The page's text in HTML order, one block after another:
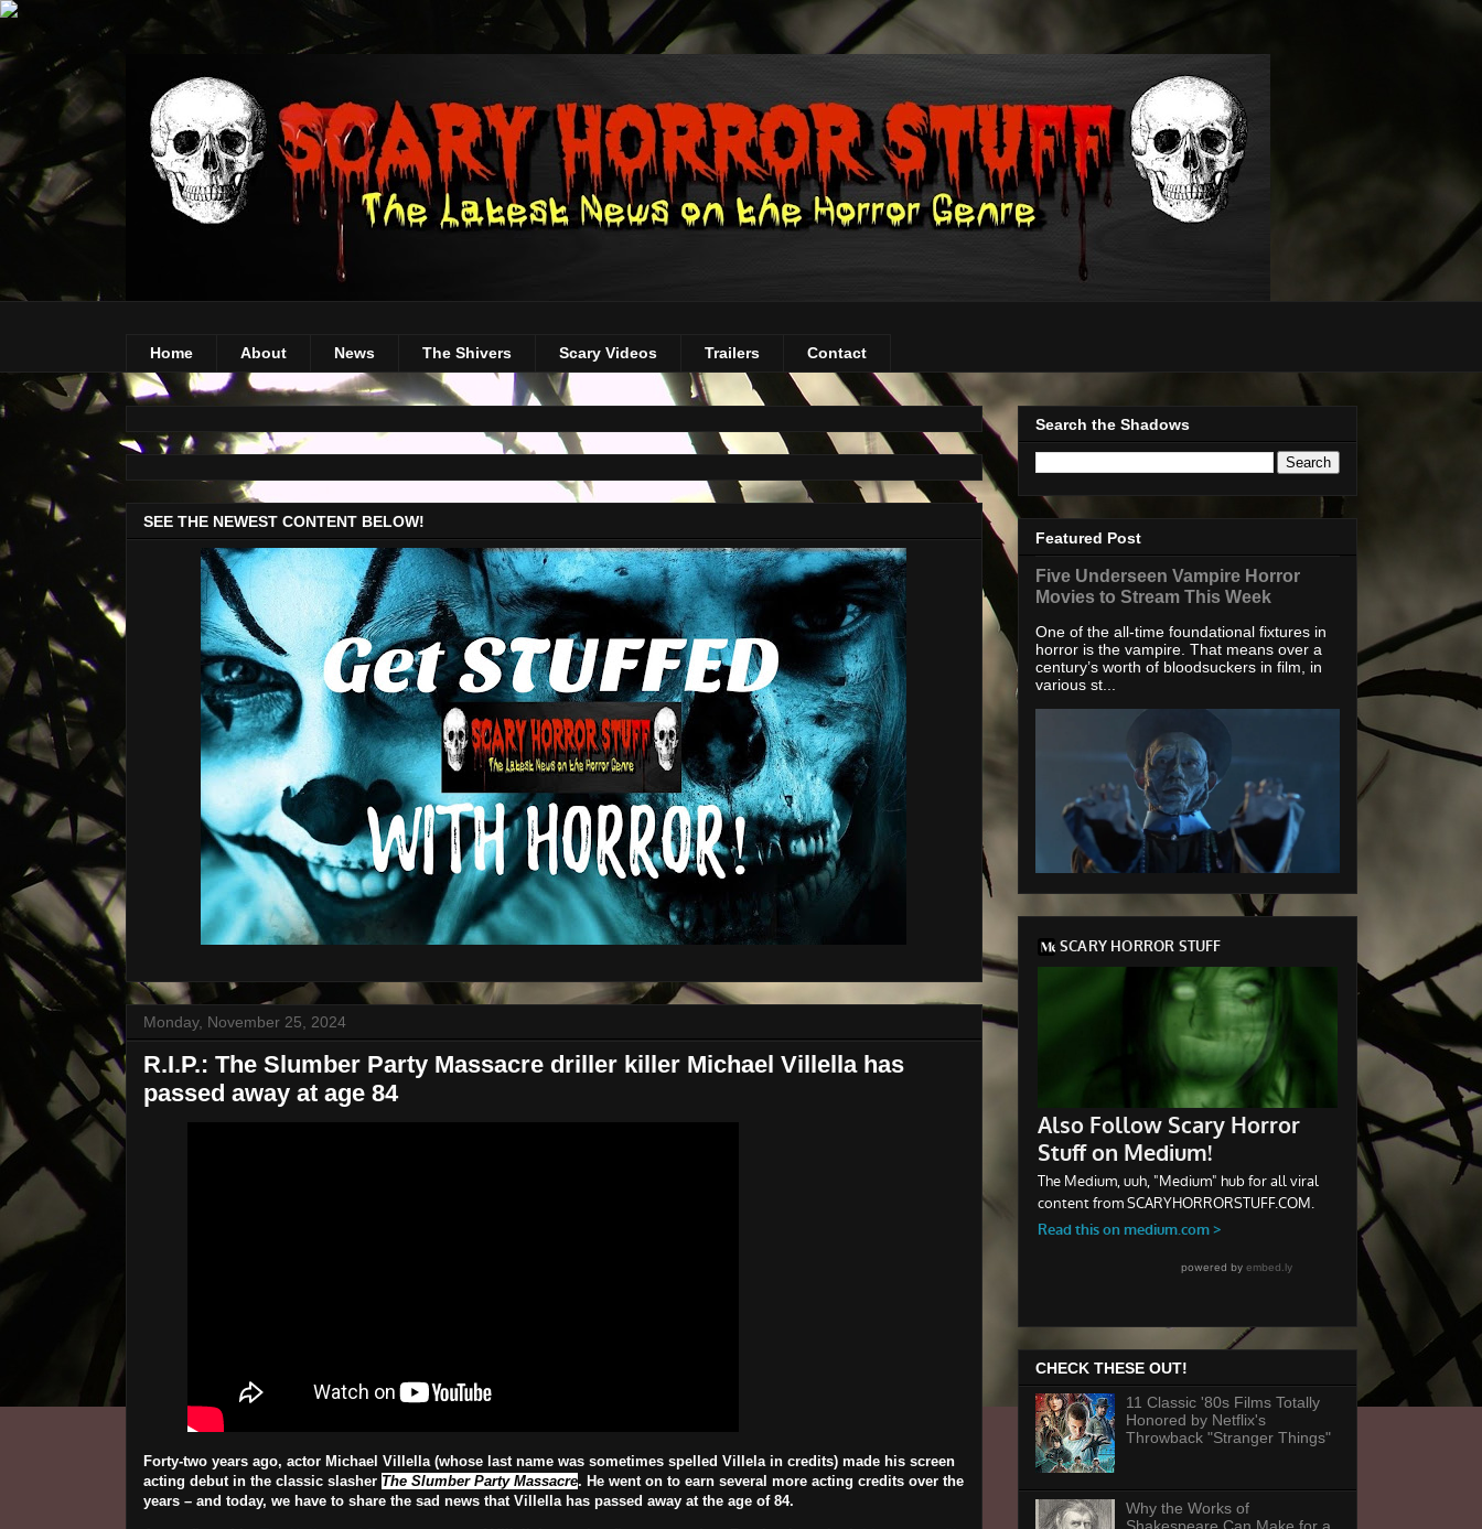
Home About News The Shivers Scary Videos Trailers Contact
SEE THE NEWEST CONTENT BELOW!
Monday, November 25, 2024
R.I.P.: The Slumber Party Massacre driller killer Michael Villella has
passed away at age 84
Forty-two years ago, actor Michael Villella (whose last name was sometimes spelled Villela in credits) made his screen
acting debut in the classic slasher The Slumber Party Massacre. He went on to earn several more acting credits over the
years – and today, we have to share the sad news that Villella has passed away at the age of 84.
Search the Shadows
Featured Post
Five Underseen Vampire Horror
Movies to Stream This Week
One of the all-time foundational fixtures in
horror is the vampire. That means over a
century’s worth of bloodsuckers in film, in
various st...
CHECK THESE OUT!
11 Classic '80s Films Totally
Honored by Netflix's
Throwback "Stranger Things"
Why the Works of